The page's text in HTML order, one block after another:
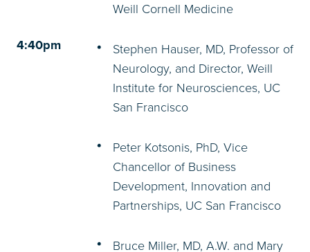
4:40pm
Weill Cornell Medicine
Stephen Hauser, MD, Professor of
Neurology, and Director, Weill
Institute for Neurosciences, UC
San Francisco
Peter Kotsonis, PhD, Vice
Chancellor of Business
Development, Innovation and
Partnerships, UC San Francisco
Bruce Miller, MD, A.W. and Mary